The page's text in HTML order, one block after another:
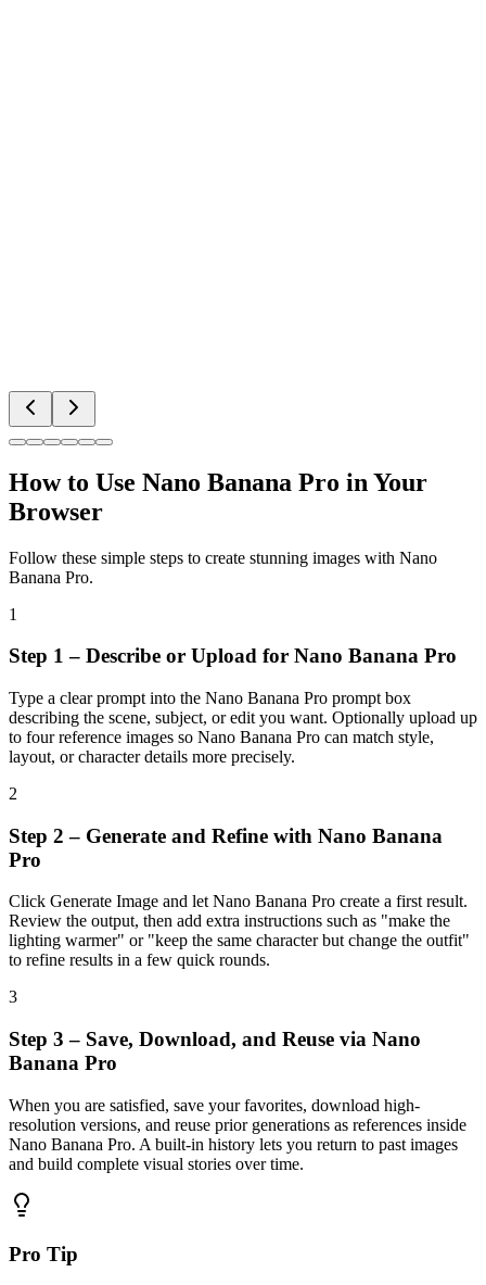
How to Use Nano Banana Pro in Your
Browser
Follow these simple steps to create stunning images with Nano
Banana Pro.
1
Step 1 – Describe or Upload for Nano Banana Pro
Type a clear prompt into the Nano Banana Pro prompt box
describing the scene, subject, or edit you want. Optionally upload up
to four reference images so Nano Banana Pro can match style,
layout, or character details more precisely.
2
Step 2 – Generate and Refine with Nano Banana
Pro
Click Generate Image and let Nano Banana Pro create a first result.
Review the output, then add extra instructions such as "make the
lighting warmer" or "keep the same character but change the outfit"
to refine results in a few quick rounds.
3
Step 3 – Save, Download, and Reuse via Nano
Banana Pro
When you are satisfied, save your favorites, download high-
resolution versions, and reuse prior generations as references inside
Nano Banana Pro. A built-in history lets you return to past images
and build complete visual stories over time.
Pro Tip